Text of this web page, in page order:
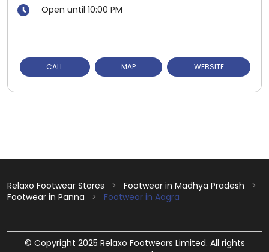
Open until 10:00 PM
CALL MAP WEBSITE
Relaxo Footwear Stores
Footwear in Madhya Pradesh
Footwear in Panna
Footwear in Aagra
© Copyright 2025 Relaxo Footwears Limited. All rights